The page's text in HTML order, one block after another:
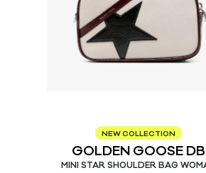
NEW COLLECTION
GOLDEN GOOSE DB
MINI STAR SHOULDER BAG